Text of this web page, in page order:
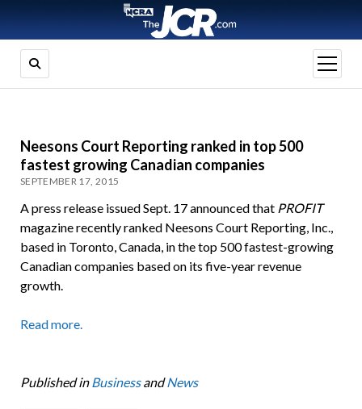
open
menu
Neesons Court Reporting ranked in top 500
fastest growing Canadian companies
SEPTEMBER 17, 2015
A press release issued Sept. 17 announced that PROFIT
magazine recently ranked Neesons Court Reporting, Inc.,
based in Toronto, Canada, in the top 500 fastest-growing
Canadian companies based on its five-year revenue
growth.
Read more.
Published in BusinessandNews